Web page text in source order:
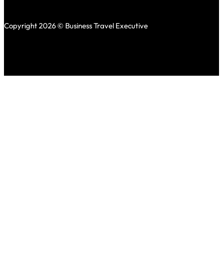
Copyright 2026 © Business Travel Executive